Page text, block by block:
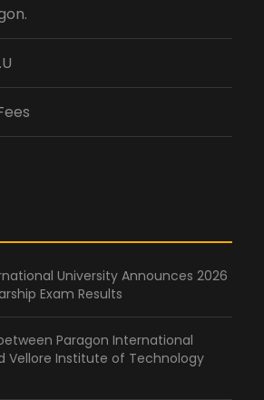
University Announces 2026
Exam Results
Paragon International
Vellore Institute of Technology